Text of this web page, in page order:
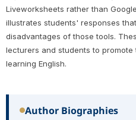
Liveworksheets rather than
illustrates students' responses
disadvantages of those tools.
lecturers and students to
learning English.
Author Biographies